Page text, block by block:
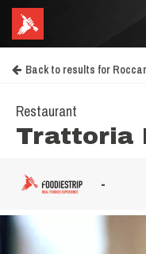
Back to results for
Restaurant
Trattoria
-